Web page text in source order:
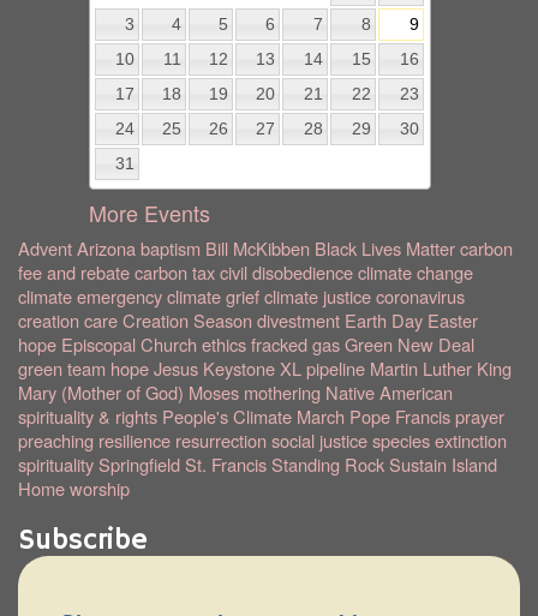
3
4 5 6 7 8
9
10
11 12 13 14 15
16
17
18 19 20 21 22
23
24
25 26 27 28 29
30
31
More Events
AdventArizonabaptism Bill McKibben Black Lives Mattercarbon
fee and rebatecarbon taxcivil disobedienceclimate change
climate emergencyclimate griefclimate justicecoronavirus
creation careCreation Season divestment Earth Day Easter
hope Episcopal Church ethicsfracked gasGreen New Deal
green team hopeJesus Keystone XL pipeline Martin Luther King
Mary (Mother of God) Moses mothering Native American
spirituality & rights People's Climate March Pope Francisprayer
preaching resilience resurrection social justicespecies extinction
spirituality Springfield St. Francis Standing Rock Sustain Island
Homeworship
Subscribe